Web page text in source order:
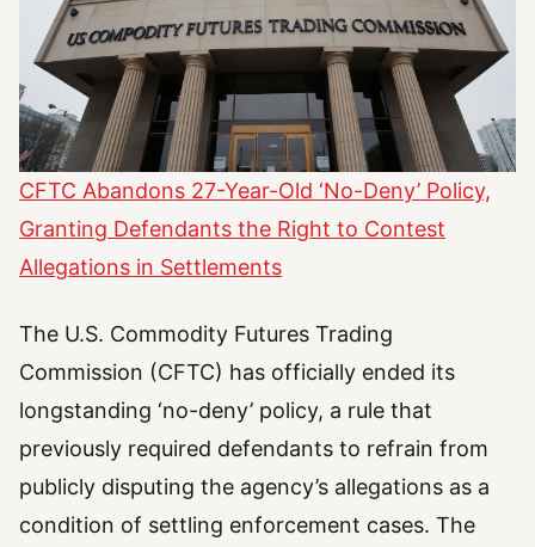
CFTC Abandons 27-Year-Old ‘No-Deny’ Policy,
Granting Defendants the Right to Contest
Allegations in Settlements
The U.S. Commodity Futures Trading
Commission (CFTC) has officially ended its
longstanding ‘no-deny’ policy, a rule that
previously required defendants to refrain from
publicly disputing the agency’s allegations as a
condition of settling enforcement cases. The